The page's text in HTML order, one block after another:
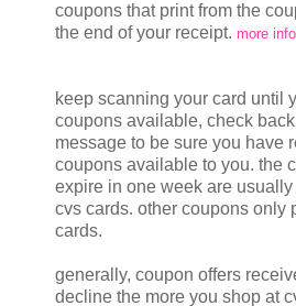
coupons that print from the
the end of your receipt. more
keep scanning your card until
coupons available, check
message to be sure you have
coupons available to you. the
expire in one week are usually
cvs cards. other coupons only
cards.
generally, coupon offers
decline the more you shop at